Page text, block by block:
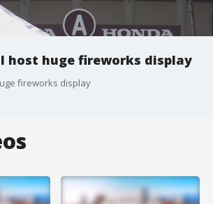
host huge fireworks display
fireworks display